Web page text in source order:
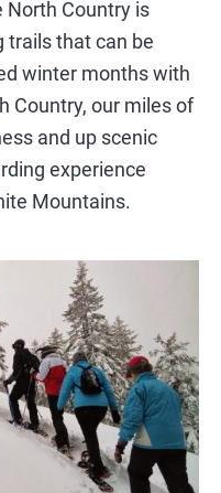
Country is
trails that can be
winter months with
Country, our miles of
and up scenic
experience
Mountains.